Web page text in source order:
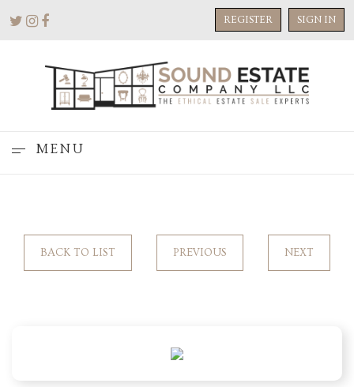
REGISTER SIGN IN
MENU
BACK TO LIST PREVIOUS NEXT